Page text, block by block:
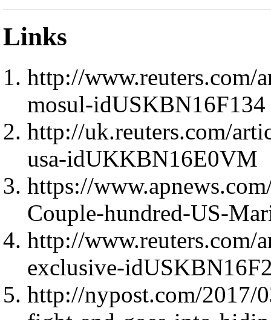
Links
http://www.reuters.com/
mosul-idUSKBN16F134
http://uk.reuters.com/
usa-idUKKBN16E0VM
https://
Couple-hundred-US-
http://www.reuters.com/
exclusive-
http://nypost.com/2017/